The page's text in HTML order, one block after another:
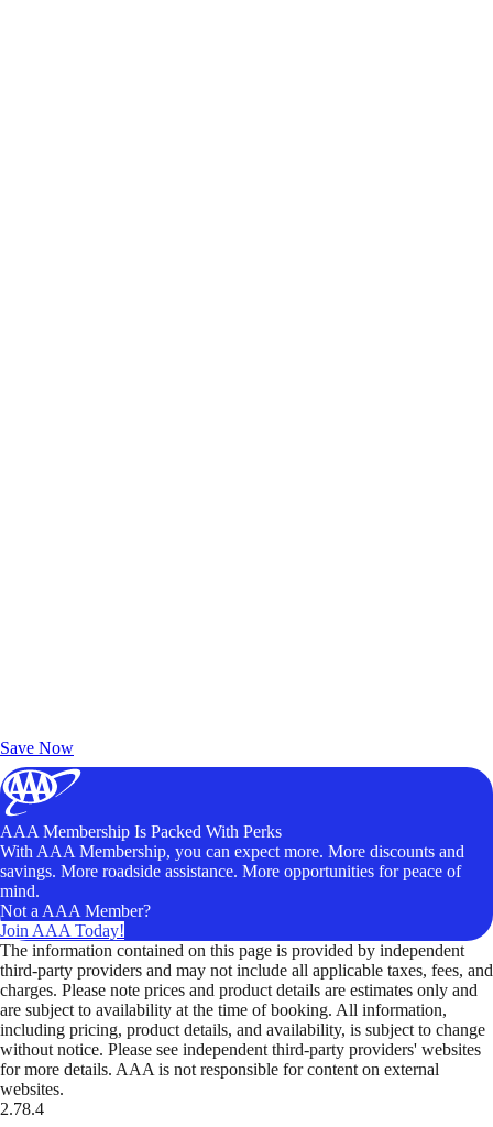
Save Now
AAA Membership Is Packed With Perks
With AAA Membership, you can expect more. More discounts and
savings. More roadside assistance. More opportunities for peace of
mind.
Not a AAA Member?
Join AAA Today!
The information contained on this page is provided by independent
third-party providers and may not include all applicable taxes, fees, and
charges. Please note prices and product details are estimates only and
are subject to availability at the time of booking. All information,
including pricing, product details, and availability, is subject to change
without notice. Please see independent third-party providers' websites
for more details. AAA is not responsible for content on external
websites.
2.78.4